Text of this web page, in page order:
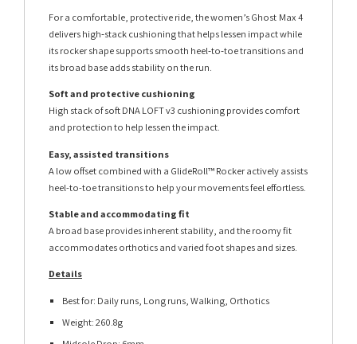
For a comfortable, protective ride, the women’s Ghost Max 4
delivers high‑stack cushioning that helps lessen impact while
its rocker shape supports smooth heel‑to‑toe transitions and
its broad base adds stability on the run.
Soft and protective cushioning
High stack of soft DNA LOFT v3 cushioning provides comfort
and protection to help lessen the impact.
Easy, assisted transitions
A low offset combined with a GlideRoll™ Rocker actively assists
heel-to-toe transitions to help your movements feel effortless.
Stable and accommodating fit
A broad base provides inherent stability, and the roomy fit
accommodates orthotics and varied foot shapes and sizes.
Details
Best for: Daily runs, Long runs, Walking, Orthotics
Weight: 260.8g